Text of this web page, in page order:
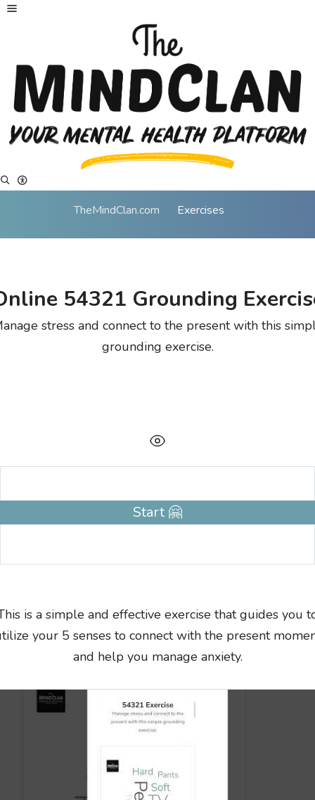
TheMindClan.com Exercises
54321 Grounding
stress and connect to the present with this
grounding exercise.
Start 🤗
is a simple and effective exercise that guides you
your 5 senses to connect with the present
and help you manage anxiety.